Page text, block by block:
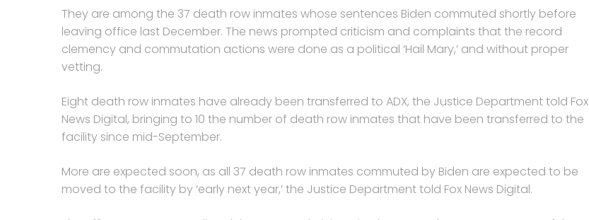
They are among the 37 death row inmates whose sentences Biden commuted shortly before
leaving office last December. The news prompted criticism and complaints that the record
clemency and commutation actions were done as a political ‘Hail Mary,’ and without proper
vetting.
Eight death row inmates have already been transferred to ADX, the Justice Department told Fox
News Digital, bringing to 10 the number of death row inmates that have been transferred to the
facility since mid-September.
More are expected soon, as all 37 death row inmates commuted by Biden are expected to be
moved to the facility by ‘early next year,’ the Justice Department told Fox News Digital.